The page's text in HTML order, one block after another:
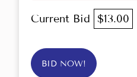
Current Bid $13.00
BID NOW!